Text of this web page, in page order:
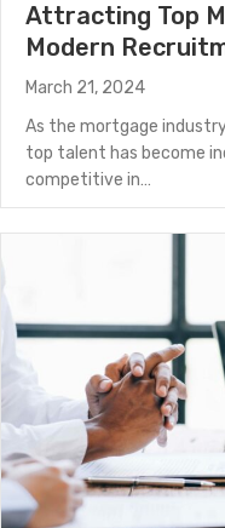
Attracting Top
Modern
March 21, 2024
As the mortgage
top talent has become
competitive in…